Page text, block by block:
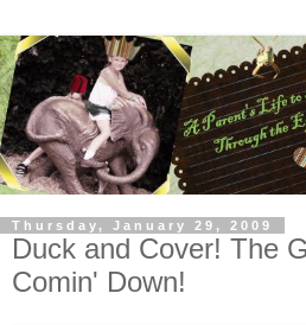
Thursday, January 29, 2009
Duck and Cover! The
Comin' Down!